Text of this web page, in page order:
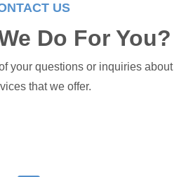
US
Do For You?
your questions or inquiries about
that we offer.